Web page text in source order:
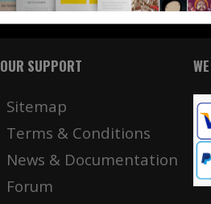
OUR SUPPORT
Sitemap
Terms & Conditions
News & Documentation
Forum